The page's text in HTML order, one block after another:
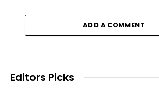
ADD A COMMENT
Editors Picks